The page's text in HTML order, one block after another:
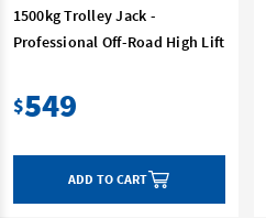
1500kg Trolley Jack -
Professional Off-Road High Lift
$549
ADD TO CART